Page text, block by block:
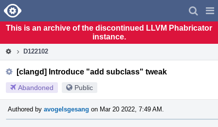
Home
This is an archive of the discontinued LLVM Phabricator
instance.
D122102
[clangd] Introduce "add subclass" tweak
Abandoned Public
Authored by avogelsgesang on Mar 20 2022, 7:49 AM.